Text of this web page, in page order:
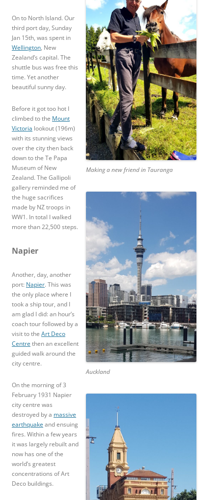
On to North Island. Our
third port day, Sunday
Jan 15th, was spent in
Wellington, New
Zealand’s capital. The
shuttle bus was free this
time. Yet another
beautiful sunny day.
Before it got too hot I
climbed to the Mount
Victoria lookout (196m)
with its stunning views
over the city then back
down to the Te Papa
Museum of New
Zealand. The Gallipoli
gallery reminded me of
the huge sacrifices
made by NZ troops in
WW1. In total I walked
more than 22,500 steps.
Napier
Another, day, another
port: Napier. This was
the only place where I
took a ship tour, and I
am glad I did: an hour’s
coach tour followed by a
visit to the Art Deco
Centre then an excellent
guided walk around the
city centre.
On the morning of 3
February 1931 Napier
city centre was
destroyed by a massive
earthquake and ensuing
fires. Within a few years
it was largely rebuilt and
now has one of the
world’s greatest
concentrations of Art
Deco buildings.
Making a new friend in Tauranga
Auckland